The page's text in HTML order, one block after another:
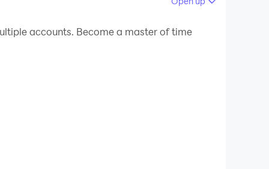
videos.
accounts. Become a master of time